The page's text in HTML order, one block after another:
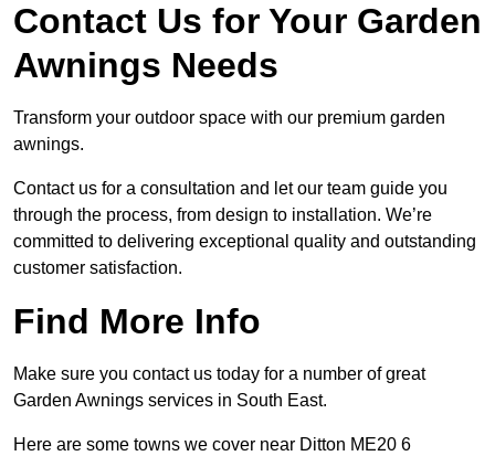
Contact Us for Your Garden
Awnings Needs
Transform your outdoor space with our premium garden
awnings.
Contact us for a consultation and let our team guide you
through the process, from design to installation. We’re
committed to delivering exceptional quality and outstanding
customer satisfaction.
Find More Info
Make sure you contact us today for a number of great
Garden Awnings services in South East.
Here are some towns we cover near Ditton ME20 6